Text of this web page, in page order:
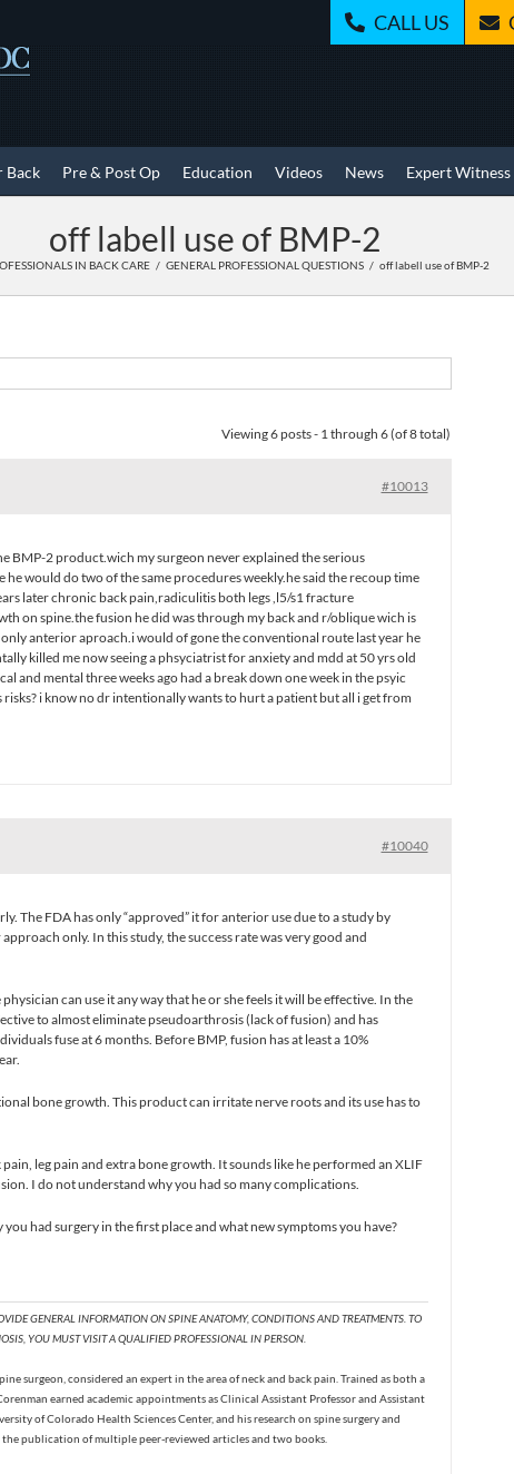
CALL US
Back Pre & Post Op Education Videos News Expert Witness
off labell use of BMP-2
IN BACK CARE GENERAL PROFESSIONAL QUESTIONS off labell use of BMP-2
Viewing 6 posts - 1 through 6 (of 8 total)
#10013
BMP-2 product.wich my surgeon never explained the serious
would do two of the same procedures weekly.he said the recoup time
later chronic back pain,radiculitis both legs ,l5/s1 fracture
on spine.the fusion he did was through my back and r/oblique wich is
anterior aproach.i would of gone the conventional route last year he
killed me now seeing a phsyciatrist for anxiety and mdd at 50 yrs old
and mental three weeks ago had a break down one week in the psyic
i know no dr intentionally wants to hurt a patient but all i get from
#10040
The FDA has only “approved” it for anterior use due to a study by
only. In this study, the success rate was very good and
can use it any way that he or she feels it will be effective. In the
to almost eliminate pseudoarthrosis (lack of fusion) and has
fuse at 6 months. Before BMP, fusion has at least a 10%
bone growth. This product can irritate nerve roots and its use has to
leg pain and extra bone growth. It sounds like he performed an XLIF
I do not understand why you had so many complications.
had surgery in the first place and what new symptoms you have?
GENERAL INFORMATION ON SPINE ANATOMY, CONDITIONS AND TREATMENTS. TO
YOU MUST VISIT A QUALIFIED PROFESSIONAL IN PERSON.
surgeon, considered an expert in the area of neck and back pain. Trained as both a
earned academic appointments as Clinical Assistant Professor and Assistant
of Colorado Health Sciences Center, and his research on spine surgery and
publication of multiple peer-reviewed articles and two books.